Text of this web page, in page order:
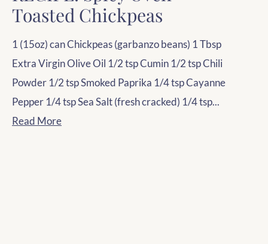
Toasted Chickpeas
1 (15oz) can Chickpeas (garbanzo beans) 1 Tbsp
Extra Virgin Olive Oil 1/2 tsp Cumin 1/2 tsp Chili
Powder 1/2 tsp Smoked Paprika 1/4 tsp Cayanne
Pepper 1/4 tsp Sea Salt (fresh cracked) 1/4 tsp...
Read More